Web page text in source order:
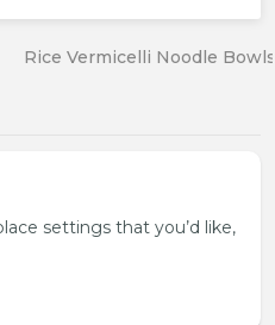
Rice Vermicelli Noodle Bowls
settings that you’d like,